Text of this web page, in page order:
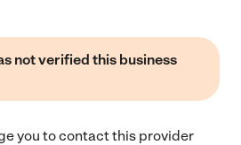
not verified this business
you to contact this provider